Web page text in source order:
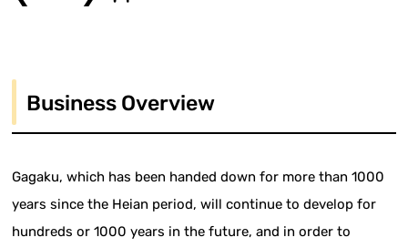
Business Overview
Gagaku, which has been handed down for more than 1000
years since the Heian period, will continue to develop for
hundreds or 1000 years in the future, and in order to